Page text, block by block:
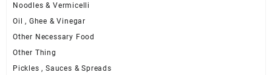
Noodles & Vermicelli
Oil , Ghee & Vinegar
Other Necessary Food
Other Thing
Pickles , Sauces & Spreads